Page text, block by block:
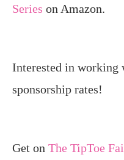
Series on Amazon.
Interested in working
sponsorship rates!
Get on The TipToe